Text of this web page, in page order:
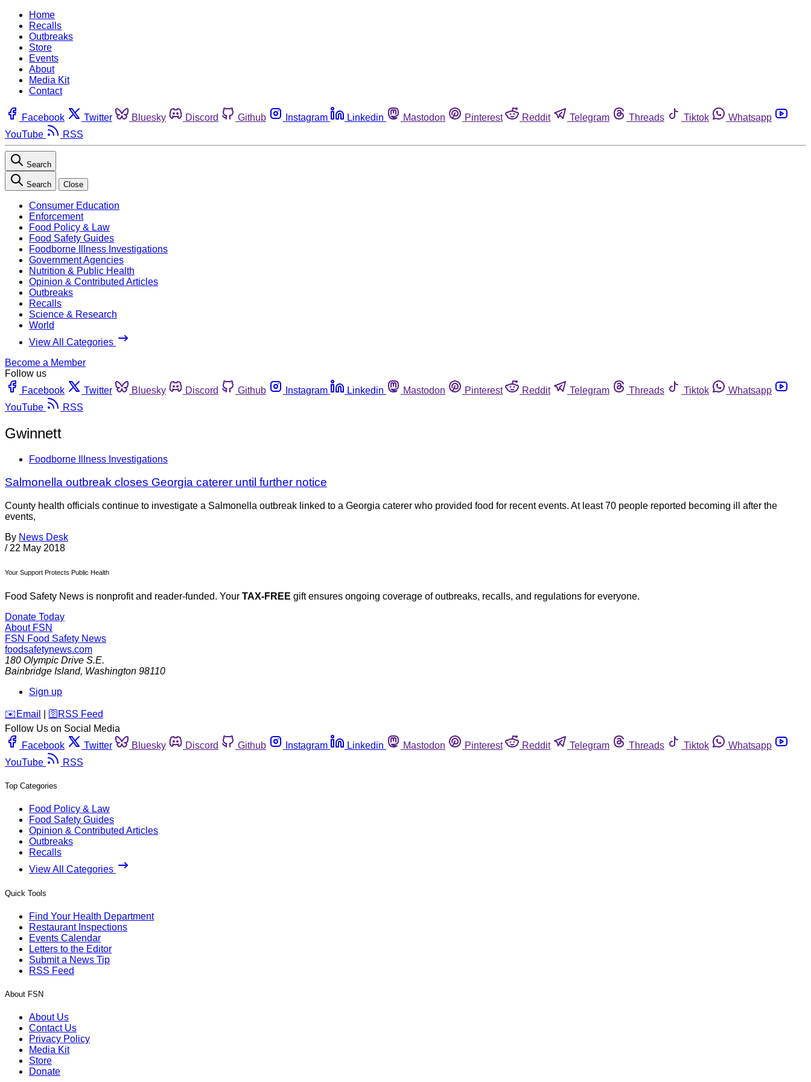
Home
Recalls
Outbreaks
Store
Events
About
Media Kit
Contact
Facebook Twitter Bluesky Discord Github Instagram Linkedin Mastodon Pinterest Reddit Telegram Threads Tiktok
Whatsapp
YouTube
RSS
Search
Search Close
Consumer Education
Enforcement
Food Policy & Law
Food Safety Guides
Foodborne Illness Investigations
Government Agencies
Nutrition & Public Health
Opinion & Contributed Articles
Outbreaks
Recalls
Science & Research
World
View All Categories
Become a Member
Follow us
Facebook
Twitter Bluesky Discord Github Instagram Linkedin Mastodon Pinterest Reddit Telegram Threads Tiktok
Whatsapp
YouTube
RSS
Gwinnett
Foodborne Illness Investigations
Salmonella outbreak closes Georgia caterer until further notice
County health officials continue to investigate a Salmonella outbreak linked to a Georgia caterer who provided food for recent events. At least 70 people reported becoming ill after the
events,
By News Desk
/ 22 May 2018
Your Support Protects Public Health
Food Safety News is nonprofit and reader-funded. Your TAX-FREE gift ensures ongoing coverage of outbreaks, recalls, and regulations for everyone.
Donate Today
About FSN
FSN Food Safety News
foodsafetynews.com
180 Olympic Drive S.E.
Bainbridge Island, Washington 98110
Sign up
️✉️ Email 🛜 RSS Feed
Follow Us on Social Media
Facebook
Twitter Bluesky Discord Github Instagram Linkedin Mastodon Pinterest Reddit Telegram Threads Tiktok
Whatsapp
YouTube
RSS
Top Categories
Food Policy & Law
Food Safety Guides
Opinion & Contributed Articles
Outbreaks
Recalls
View All Categories
Quick Tools
Find Your Health Department
Restaurant Inspections
Events Calendar
Letters to the Editor
Submit a News Tip
RSS Feed
About FSN
About Us
Contact Us
Privacy Policy
Media Kit
Store
Donate